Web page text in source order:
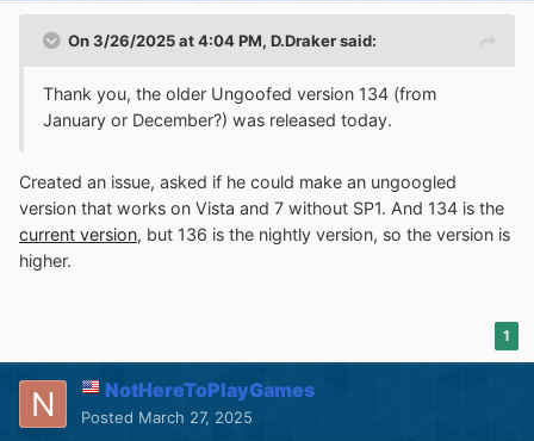
On 3/26/2025 at 4:04 PM, D.Drakersaid:
Thank you, the older Ungoofed version 134 (from
January or December?) was released today.
Created an issue, asked if he could make an ungoogled
version that works on Vista and 7 without SP1. And 134 is the
current version, but 136 is the nightly version, so the version is
higher.
1
NotHereToPlayGames
Posted March 27, 2025